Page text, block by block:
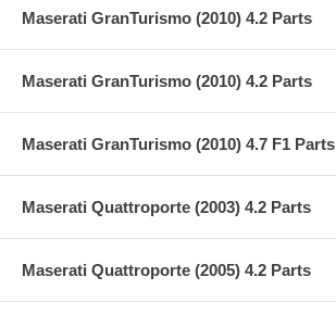
Maserati GranTurismo (2010) 4.2 Parts
Maserati GranTurismo (2010) 4.2 Parts
Maserati GranTurismo (2010) 4.7 F1 Parts
Maserati Quattroporte (2003) 4.2 Parts
Maserati Quattroporte (2005) 4.2 Parts